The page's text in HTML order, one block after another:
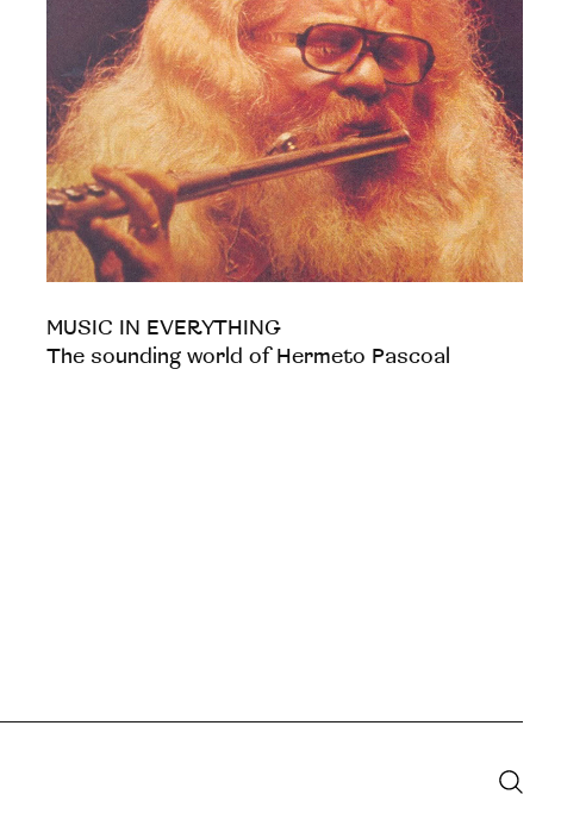
MUSIC IN EVERYTHING
The sounding world of Hermeto Pascoal